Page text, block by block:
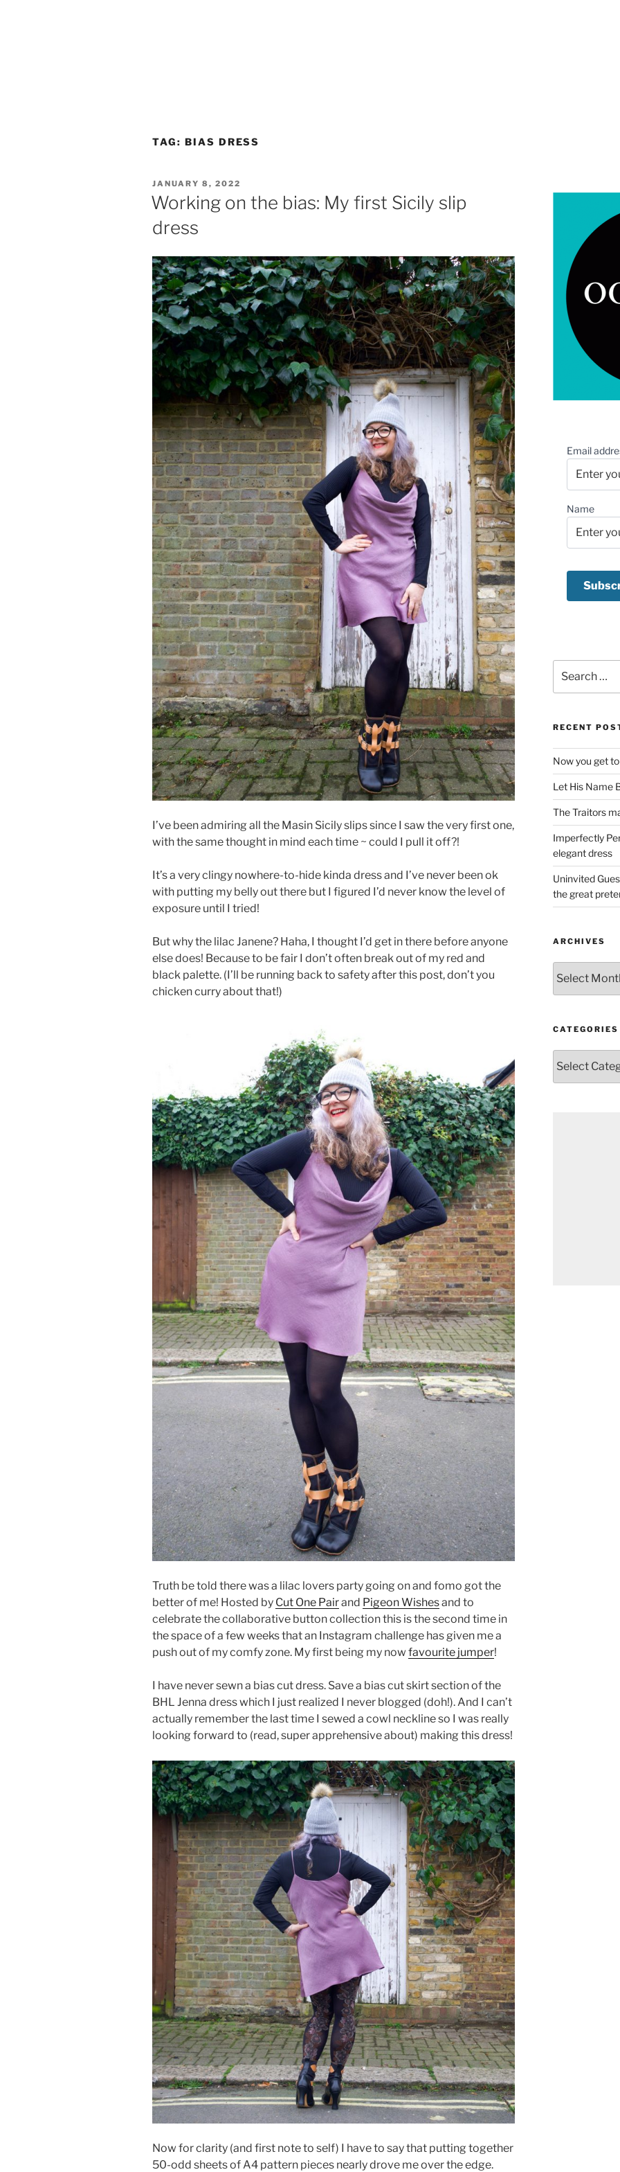
TAG: BIAS DRESS
POSTED
ON
JANUARY 8, 2022
Working on the bias: My first Sicily slip
dress
I’ve been admiring all the Masin Sicily slips since I saw the very first one,
with the same thought in mind each time ~ could I pull it off?!
It’s a very clingy nowhere-to-hide kinda dress and I’ve never been ok
with putting my belly out there but I figured I’d never know the level of
exposure until I tried!
But why the lilac Janene? Haha, I thought I’d get in there before anyone
else does! Because to be fair I don’t often break out of my red and
black palette. (I’ll be running back to safety after this post, don’t you
chicken curry about that!)
Truth be told there was a lilac lovers party going on and fomo got the
better of me! Hosted by Cut One Pairand Pigeon Wishesand to
celebrate the collaborative button collection this is the second time in
the space of a few weeks that an Instagram challenge has given me a
push out of my comfy zone. My first being my now favourite jumper!
I have never sewn a bias cut dress. Save a bias cut skirt section of the
BHL Jenna dress which I just realized I never blogged (doh!). And I can’t
actually remember the last time I sewed a cowl neckline so I was really
looking forward to (read, super apprehensive about) making this dress!
Now for clarity (and first note to self) I have to say that putting together
50-odd sheets of A4 pattern pieces nearly drove me over the edge.
Email
Name
for:
RECENT
Now you get
Let His Name
The Traitors
Imperfectly
elegant dress
Uninvited
the great
ARCHIVES
CATEGORIES